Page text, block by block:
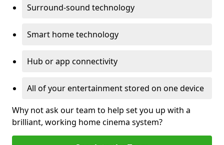
Surround-sound technology
Smart home technology
Hub or app connectivity
All of your entertainment stored on one device
Why not ask our team to help set you up with a
brilliant, working home cinema system?